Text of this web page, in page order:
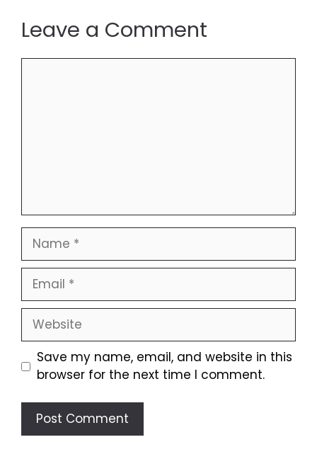
Leave a Comment
Name
Email
Website
Save my name, email, and website in this
browser for the next time I comment.